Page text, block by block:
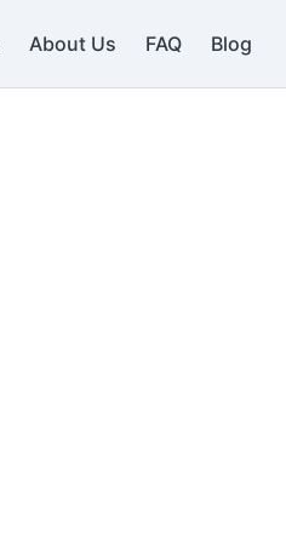
About Us FAQ Blog